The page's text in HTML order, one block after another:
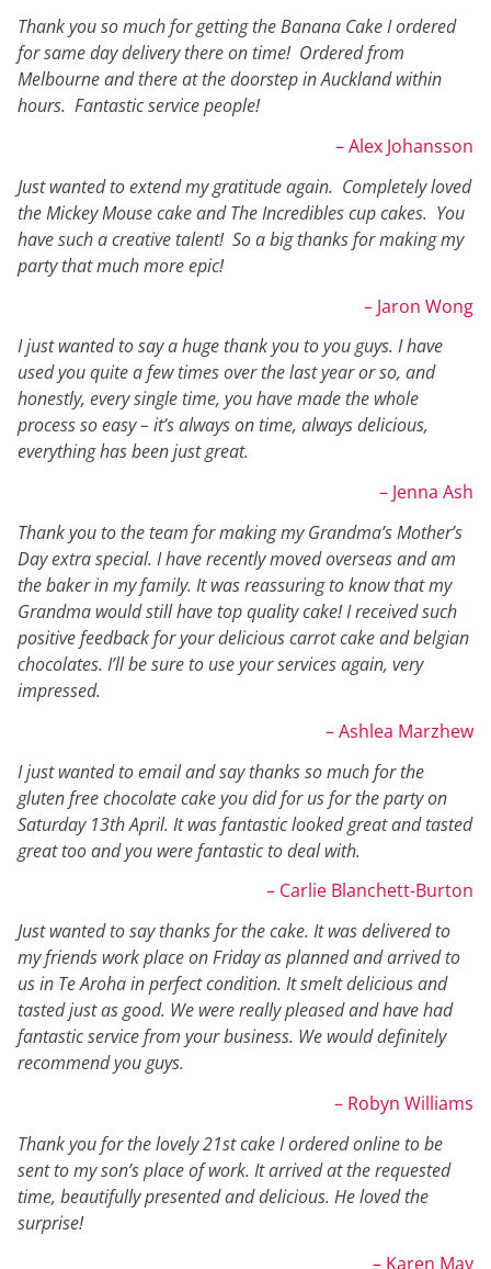
Thank you so much for getting the Banana Cake I ordered
for same day delivery there on time! Ordered from
Melbourne and there at the doorstep in Auckland within
hours. Fantastic service people!
– Alex Johansson
Just wanted to extend my gratitude again. Completely loved
the Mickey Mouse cake and The Incredibles cup cakes. You
have such a creative talent! So a big thanks for making my
party that much more epic!
– Jaron Wong
I just wanted to say a huge thank you to you guys. I have
used you quite a few times over the last year or so, and
honestly, every single time, you have made the whole
process so easy – it’s always on time, always delicious,
everything has been just great.
– Jenna Ash
Thank you to the team for making my Grandma’s Mother’s
Day extra special. I have recently moved overseas and am
the baker in my family. It was reassuring to know that my
Grandma would still have top quality cake! I received such
positive feedback for your delicious carrot cake and belgian
chocolates. I’ll be sure to use your services again, very
impressed.
– Ashlea Marzhew
I just wanted to email and say thanks so much for the
gluten free chocolate cake you did for us for the party on
Saturday 13th April. It was fantastic looked great and tasted
great too and you were fantastic to deal with.
– Carlie Blanchett-Burton
Just wanted to say thanks for the cake. It was delivered to
my friends work place on Friday as planned and arrived to
us in Te Aroha in perfect condition. It smelt delicious and
tasted just as good. We were really pleased and have had
fantastic service from your business. We would definitely
recommend you guys.
– Robyn Williams
Thank you for the lovely 21st cake I ordered online to be
sent to my son’s place of work. It arrived at the requested
time, beautifully presented and delicious. He loved the
surprise!
– Karen May